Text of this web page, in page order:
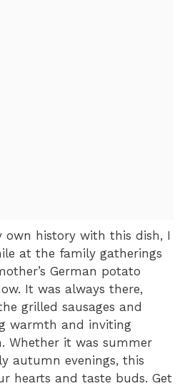
own history with this dish, I
at the family gatherings
German potato
It was always there,
grilled sausages and
warmth and inviting
Whether it was summer
autumn evenings, this
hearts and taste buds. Get